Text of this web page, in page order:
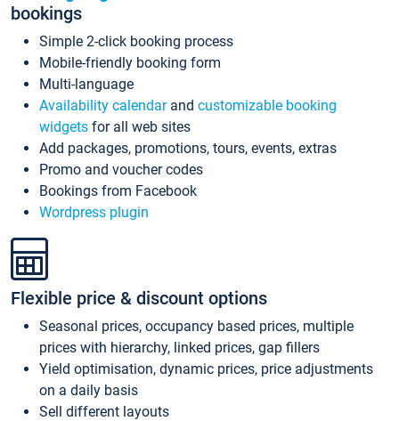
bookings
Simple 2-click booking process
Mobile-friendly booking form
Multi-language
Availability calendarand customizable booking
widgets for all web sites
Add packages, promotions, tours, events, extras
Promo and voucher codes
Bookings from Facebook
Wordpress plugin
Flexible price & discount options
Seasonal prices, occupancy based prices, multiple
prices with hierarchy, linked prices, gap fillers
Yield optimisation, dynamic prices, price adjustments
on a daily basis
Sell different layouts